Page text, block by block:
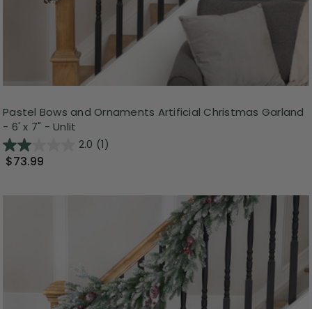
Pastel Bows and Ornaments Artificial Christmas Garland
- 6' x 7" - Unlit
2.0 (1)
$73.99